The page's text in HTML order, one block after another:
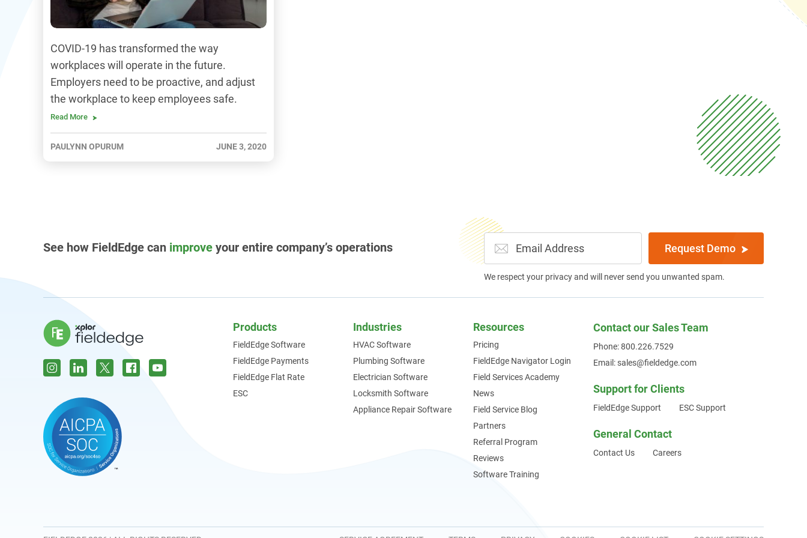
COVID-19 has transformed the way
workplaces will operate in the future.
Employers need to be proactive, and adjust
the workplace to keep employees safe.
Read More
PAULYNN OPURUM JUNE 3, 2020
See how FieldEdge can improve your entire company’s operations Request Demo
We respect your privacy and will never send you unwanted spam.
Products
FieldEdge Software
FieldEdge Payments
FieldEdge Flat Rate
ESC
Industries
HVAC Software
Plumbing Software
Electrician Software
Locksmith Software
Appliance Repair Software
Resources
Pricing
FieldEdge Navigator Login
Field Services Academy
News
Field Service Blog
Partners
Referral Program
Reviews
Software Training
Contact our Sales Team
Phone: 800.226.7529
Email: sales@fieldedge.com
Support for Clients
FieldEdge Support ESC Support
General Contact
Contact Us Careers